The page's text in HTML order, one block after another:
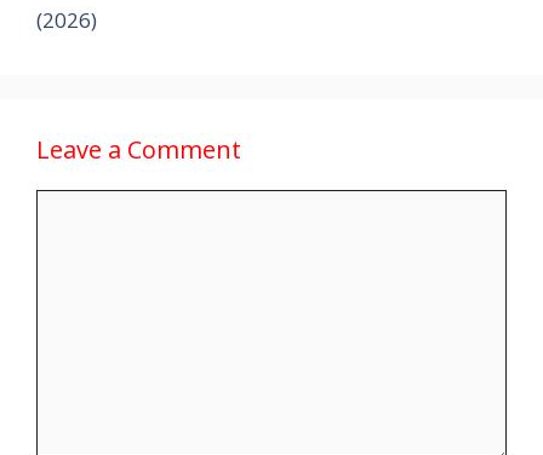
(2026)
Leave a Comment